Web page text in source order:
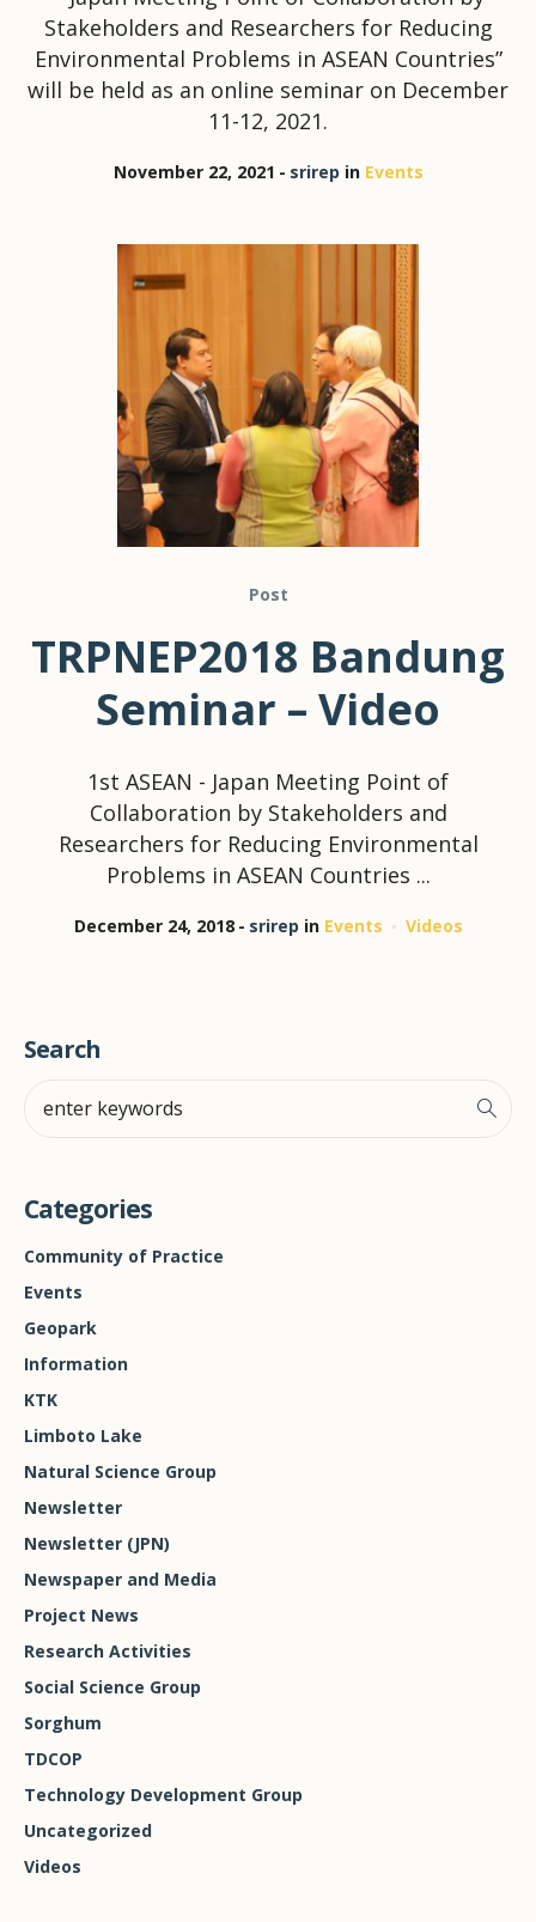
Stakeholders and Researchers for Reducing
Environmental Problems in ASEAN Countries”
will be held as an online seminar on December
11-12, 2021.
November 22, 2021 srirep in Events
Post
TRPNEP2018 Bandung
Seminar – Video
1st ASEAN - Japan Meeting Point of
Collaboration by Stakeholders and
Researchers for Reducing Environmental
Problems in ASEAN Countries ...
December 24, 2018 srirep in Events Videos
Search
Categories
Community of Practice
Events
Geopark
Information
KTK
Limboto Lake
Natural Science Group
Newsletter
Newsletter (JPN)
Newspaper and Media
Project News
Research Activities
Social Science Group
Sorghum
TDCOP
Technology Development Group
Uncategorized
Videos